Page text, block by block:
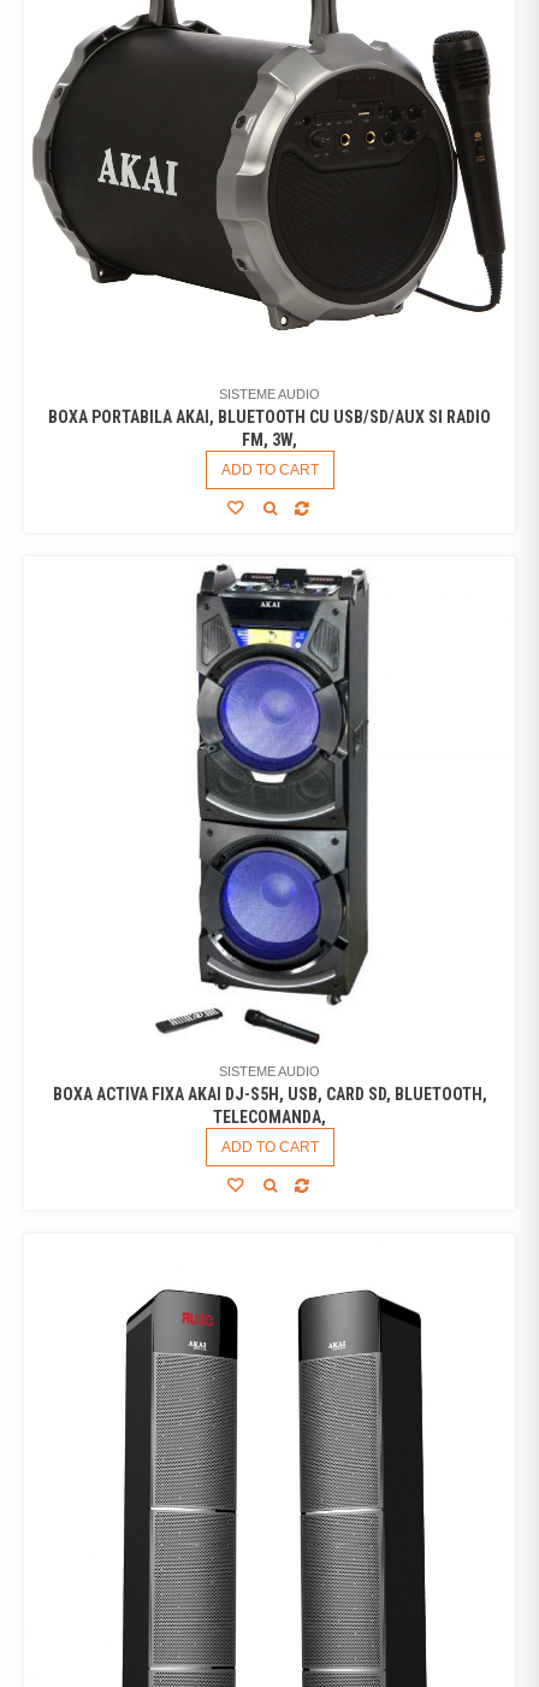
SISTEME AUDIO
BOXA PORTABILA AKAI, BLUETOOTH CU USB/SD/AUX SI RADIO
FM, 3W,
ADD TO CART
SISTEME AUDIO
BOXA ACTIVA FIXA AKAI DJ-S5H, USB, CARD SD, BLUETOOTH,
TELECOMANDA,
ADD TO CART